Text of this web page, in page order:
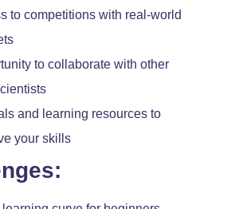
to competitions with real-world
to collaborate with other
and learning resources to
your skills